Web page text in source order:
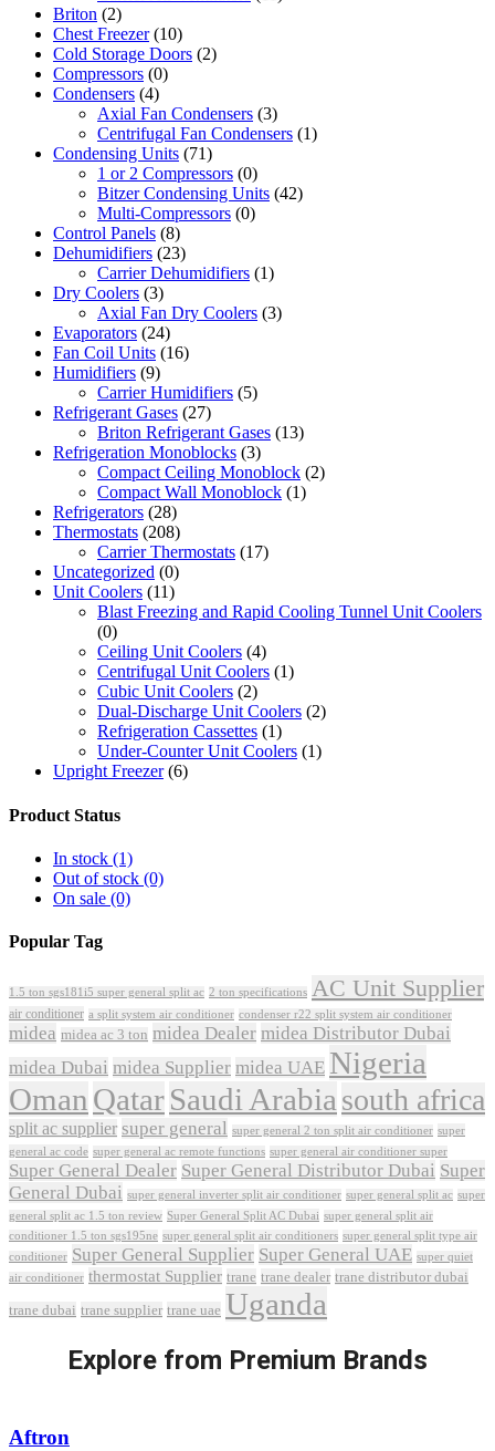
Briton (2)
Chest Freezer (10)
Cold Storage Doors (2)
Compressors (0)
Condensers (4)
Axial Fan Condensers (3)
Centrifugal Fan Condensers (1)
Condensing Units (71)
1 or 2 Compressors (0)
Bitzer Condensing Units (42)
Multi-Compressors (0)
Control Panels (8)
Dehumidifiers (23)
Carrier Dehumidifiers (1)
Dry Coolers (3)
Axial Fan Dry Coolers (3)
Evaporators (24)
Fan Coil Units (16)
Humidifiers (9)
Carrier Humidifiers (5)
Refrigerant Gases (27)
Briton Refrigerant Gases (13)
Refrigeration Monoblocks (3)
Compact Ceiling Monoblock (2)
Compact Wall Monoblock (1)
Refrigerators (28)
Thermostats (208)
Carrier Thermostats (17)
Uncategorized (0)
Unit Coolers (11)
Blast Freezing and Rapid Cooling Tunnel Unit Coolers
(0)
Ceiling Unit Coolers (4)
Centrifugal Unit Coolers (1)
Cubic Unit Coolers (2)
Dual-Discharge Unit Coolers (2)
Refrigeration Cassettes (1)
Under-Counter Unit Coolers (1)
Upright Freezer (6)
Product Status
In stock (1)
Out of stock (0)
On sale (0)
Popular Tag
1.5 ton sgs181i5 super general split ac 2 ton specifications AC Unit Supplier
air conditioner a split system air conditioner condenser r22 split system air conditioner
midea midea ac 3 ton midea Dealer midea Distributor Dubai
midea Dubai midea Supplier midea UAE Nigeria
Oman QatarSaudi Arabia south africa
split ac supplier super general super general 2 ton split air conditioner super
general ac code super general ac remote functions super general air conditioner super
Super General Dealer Super General Distributor Dubai Super
General Dubai super general inverter split air conditioner super general split ac super
general split ac 1.5 ton review Super General Split AC Dubai super general split air
conditioner 1.5 ton sgs195ne super general split air conditioners super general split type air
conditioner Super General Supplier Super General UAE super quiet
air conditioner thermostat Supplier trane trane dealer trane distributor dubai
trane dubai trane supplier trane uae Uganda
Explore from Premium Brands
Aftron